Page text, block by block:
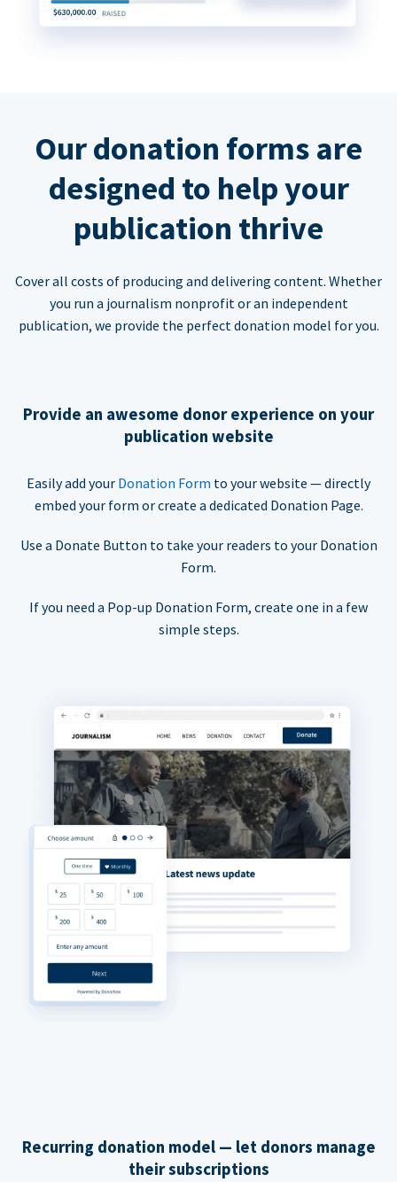
Our donation forms are
designed to help your
publication thrive
Cover all costs of producing and delivering content. Whether
you run a journalism nonprofit or an independent
publication, we provide the perfect donation model for you.
Provide an awesome donor experience on your
publication website
Easily add your Donation Form to your website — directly
embed your form or create a dedicated Donation Page.
Use a Donate Button to take your readers to your Donation
Form.
If you need a Pop-up Donation Form, create one in a few
simple steps.
Recurring donation model — let donors manage
their subscriptions